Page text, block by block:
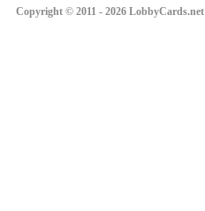
Copyright © 2011 - 2026 LobbyCards.net